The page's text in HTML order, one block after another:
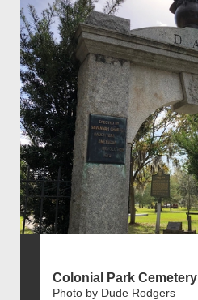
Colonial Park Cemetery
Photo by Dude Rodgers